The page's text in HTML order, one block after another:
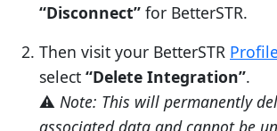
“Disconnect” for BetterSTR.
Then visit your BetterSTR
select “Delete Integration”.
⚠️ Note: This will permanently
associated data and cannot be